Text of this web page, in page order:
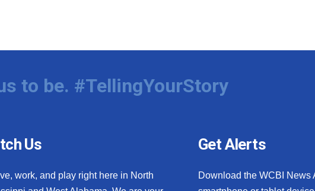
to be. #TellingYourStory
Us
work, and play right here in North
Get Alerts
Download the WCBI News